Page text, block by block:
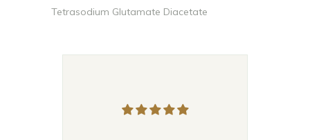
Tetrasodium Glutamate Diacetate